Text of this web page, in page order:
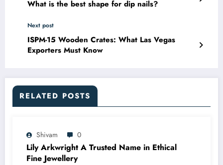
What is the best shape for dip nails?
Next post
ISPM-15 Wooden Crates: What Las Vegas
Exporters Must Know
RELATED POSTS
Shivam 0
Lily Arkwright A Trusted Name in Ethical
Fine Jewellery